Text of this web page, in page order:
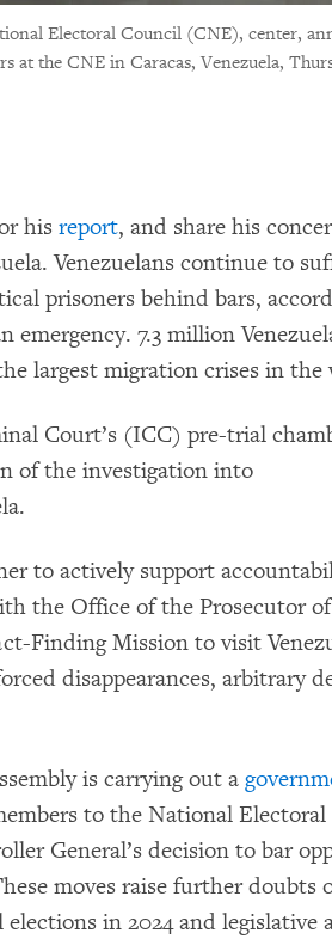
Electoral Council (CNE), center,
at the CNE in Caracas, Venezuela,
his report, and share his
Venezuelans continue to
prisoners behind bars,
emergency. 7.3 million
largest migration crises in the
Court’s (ICC) pre-trial
of the investigation into
to actively support
the Office of the Prosecutor
Finding Mission to visit
disappearances, arbitrary
is carrying out a
to the National
General’s decision to bar
moves raise further doubts
in 2024 and legislative